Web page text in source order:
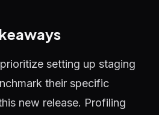
setting up staging
their specific
new release. Profiling